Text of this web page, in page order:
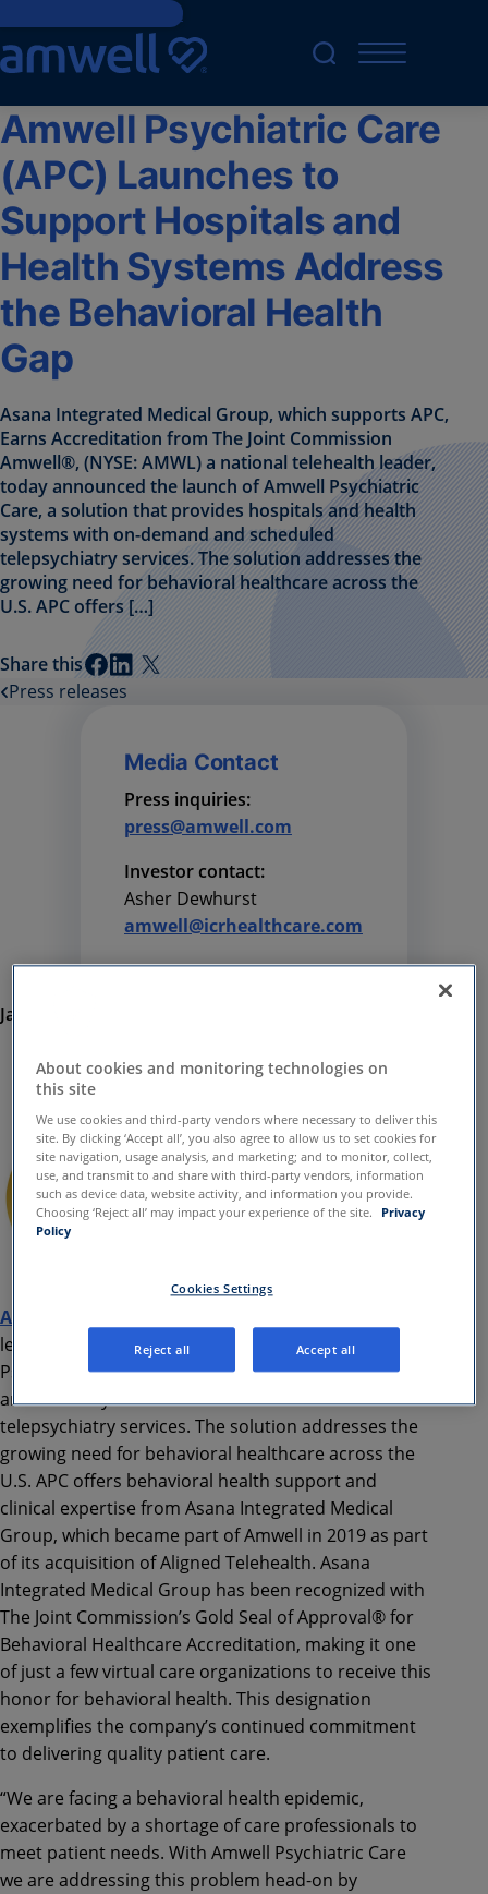
Skip to main content
Amwell Psychiatric Care
(APC) Launches to
Support Hospitals and
Health Systems Address
the Behavioral Health
Gap
Asana Integrated Medical Group, which supports APC,
Earns Accreditation from The Joint Commission
Amwell®, (NYSE: AMWL) a national telehealth leader,
today announced the launch of Amwell Psychiatric
Care, a solution that provides hospitals and health
systems with on-demand and scheduled
telepsychiatry services. The solution addresses the
growing need for behavioral healthcare across the
U.S. APC offers […]
Share this
Press releases
Media Contact
Press inquiries:
press@amwell.com
Investor contact:
Asher Dewhurst
amwell@icrhealthcare.com
January, 12 2021
Asana Integrated Medical Group, which supports APC,
Earns Accreditation from The Joint Commission
Amwell
leader, today announced the launch of Amwell
Psychiatric Care, a solution that provides hospitals
and health systems with on-demand and scheduled
telepsychiatry services. The solution addresses the
growing need for behavioral healthcare across the
U.S. APC offers behavioral health support and
clinical expertise from Asana Integrated Medical
Group, which became part of Amwell in 2019 as part
of its acquisition of Aligned Telehealth. Asana
Integrated Medical Group has been recognized with
The Joint Commission’s Gold Seal of Approval® for
Behavioral Healthcare Accreditation, making it one
of just a few virtual care organizations to receive this
honor for behavioral health. This designation
exemplifies the company’s continued commitment
to delivering quality patient care.
“We are facing a behavioral health epidemic,
exacerbated by a shortage of care professionals to
meet patient needs. With Amwell Psychiatric Care
we are addressing this problem head-on by
About cookies and monitoring technologies on
this site
We use cookies and third-party vendors where necessary to deliver this
site. By clicking ‘Accept all’, you also agree to allow us to set cookies for
site navigation, usage analysis, and marketing; and to monitor, collect,
use, and transmit to and share with third-party vendors, information
such as device data, website activity, and information you provide.
Choosing ‘Reject all’ may impact your experience of the site.
Privacy
Policy
Cookies Settings
Reject all Accept all